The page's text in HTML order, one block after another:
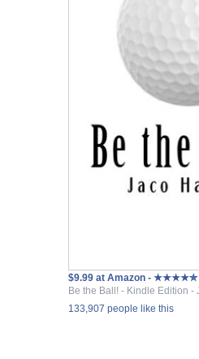
$9.99 at Amazon - ★★★★✮
Be the Ball! - Kindle Edition -
133,907 people like this